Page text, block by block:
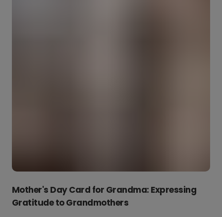
Mother's Day Card for Grandma: Expressing
Gratitude to Grandmothers